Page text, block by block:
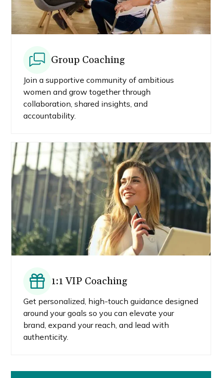
Group Coaching
Join a supportive community of ambitious
women and grow together through
collaboration, shared insights, and
accountability.
1:1 VIP Coaching
Get personalized, high-touch guidance designed
around your goals so you can elevate your
brand, expand your reach, and lead with
authenticity.